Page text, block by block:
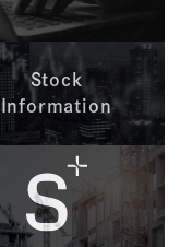
Stock
Information